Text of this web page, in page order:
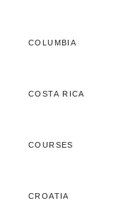
COLUMBIA
COSTA RICA
COURSES
CROATIA